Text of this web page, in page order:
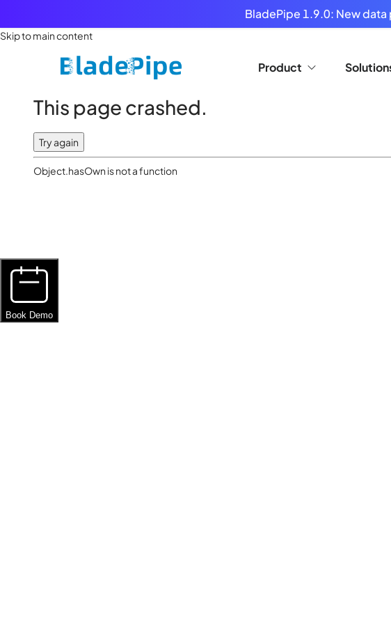
BladePipe 1.9.0: New
Skip to main content
Product
This page crashed.
Try again
Object.hasOwn is not a function